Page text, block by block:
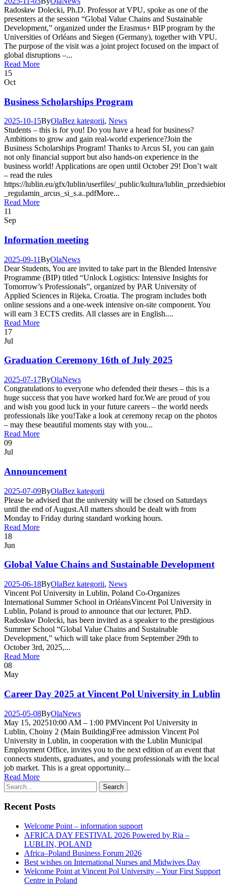
Radosław Dolecki, Ph.D. Professor at VPU, spoke as one of the
presenters at the session “Global Value Chains and Sustainable
Development,” organized under the Erasmus+ BIP program by the
Universities of Orléans and Siegen (Germany), together with VPU.
The purpose of the visit was a joint project focused on the impact of
global disruptions –...
Read More
15
Oct
Business Scholarships Program
2025-10-15ByOlaBez kategorii, News
Students – this is for you! Do you have a head for business?
Ambitions to grow and gain real-world experience?Join the
Business Scholarships Program! Thanks to Arcus SI, you can gain
not only financial support but also hands-on experience in the
business world! Applications are open until October 29! Don’t wait
– read the rules
https://lublin.eu/gfx/lublin/userfiles/_public/kultura/
_regulamin_arcus_si_s.a..pdfMore...
Read More
11
Sep
Information meeting
2025-09-11ByOlaNews
Dear Students, You are invited to take part in the Blended Intensive
Programme (BIP) titled “Unlock Logistics: Intensive Insights for
Tomorrow’s Professionals”, organized by PAR University of
Applied Sciences in Rijeka, Croatia. The program includes both
online sessions and a one-week intensive on-site component. You
will earn 3 ECTS credits. All classes are in English....
Read More
17
Jul
Graduation Ceremony 16th of July 2025
2025-07-17ByOlaNews
Congratulations to everyone who defended their theses – this is a
huge success that you have worked hard for.We are proud of you
and wish you good luck in your future careers – the world needs
professionals like you!Take a look at ceremony recap on the photos
– may these beautiful moments stay with you...
Read More
09
Jul
Announcement
2025-07-09ByOlaBez kategorii
Please be advised that the university will be closed on Saturdays
until the end of August.All matters should be dealt with from
Monday to Friday during standard working hours.
Read More
18
Jun
Global Value Chains and Sustainable Development
2025-06-18ByOlaBez kategorii, News
Vincent Pol University in Lublin, Poland Co-Organizes
International Summer School in OrléansVincent Pol University in
Lublin, Poland is proud to announce that our lecturer, PhD.
Radosław Dolecki, has been invited as a speaker to the prestigious
Summer School “Global Value Chains and Sustainable
Development,” which will take place from September 29th to
October 3rd, 2025,...
Read More
08
May
Career Day 2025 at Vincent Pol University in Lublin
2025-05-08ByOlaNews
May 15, 202510:00 AM – 1:00 PMVincent Pol University in
Lublin, Choiny 2 (Main Building)Free admission Vincent Pol
University in Lublin, in cooperation with the Lublin Municipal
Employment Office, invites you to the next edition of an event that
connects students, graduates, and young professionals with the local
job market. This is a great opportunity...
Read More
Recent Posts
Welcome Point – information support
AFRICA DAY FESTIVAL 2026 Powered by Ria –
LUBLIN, POLAND
Africa–Poland Business Forum 2026
Best wishes on International Nurses and Midwives Day
Welcome Point at Vincent Pol University – Your First Support
Centre in Poland